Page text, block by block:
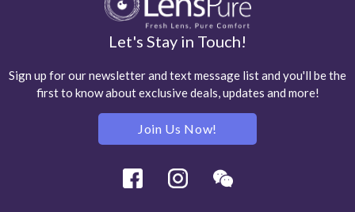
Let's Stay in Touch!
Sign up for our newsletter and text message list and you'll be the
first to know about exclusive deals, updates and more!
Join Us Now!
Facebook Instagram